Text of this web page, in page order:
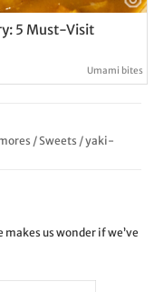
5 Must-Visit
Umami bites
/Sweets /yaki-
makes us wonder if we’ve